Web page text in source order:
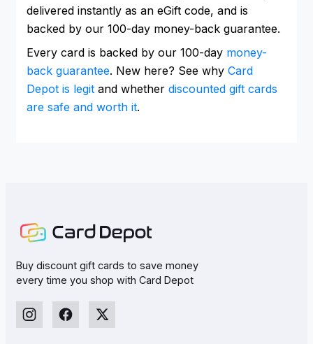
delivered instantly as an eGift code, and is
backed by our 100-day money-back guarantee.
Every card is backed by our 100-day money-
back guarantee. New here? See why Card
Depot is legit and whether discounted gift cards
are safe and worth it.
Buy discount gift cards to save money
every time you shop with Card Depot